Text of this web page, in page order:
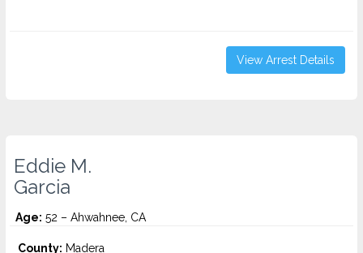
View Arrest Details
Eddie M.
Garcia
Age: 52 – Ahwahnee, CA
County: Madera